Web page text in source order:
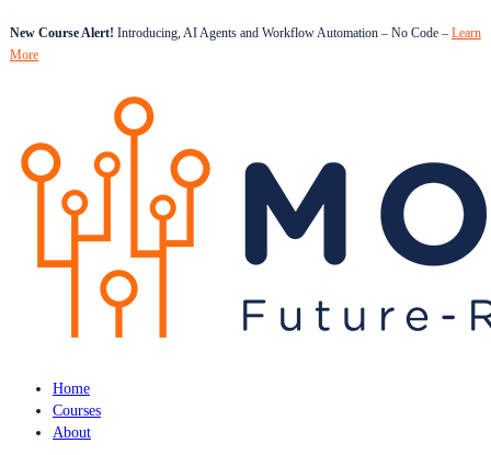
New Course Alert! Introducing, AI Agents and Workflow Automation – No Code – Learn
More
Home
Courses
About